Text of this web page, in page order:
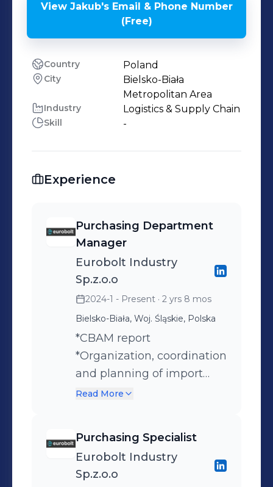
View Jakub'sEmail & Phone Number
(Free)
Country Poland
City
Bielsko-Biała
Metropolitan Area
Industry Logistics & Supply Chain
Skill -
Experience
Purchasing Department
Manager
Eurobolt Industry
Sp.z.o.o
2024-1 - Present · 2 yrs 8 mos
Bielsko-Biała, Woj. Śląskie, Polska
*CBAM report
*Organization, coordination
and planning of import
*B2B *Negotiations, data
replenishment of stock
levels. *ISZTAR4 –
integrated customs tariff
Read More
Purchasing Specialist
Eurobolt Industry
Sp.z.o.o